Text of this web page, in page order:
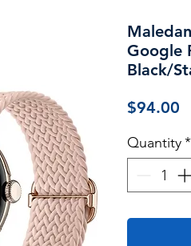
Google
Black/
$94.00
Quantity*